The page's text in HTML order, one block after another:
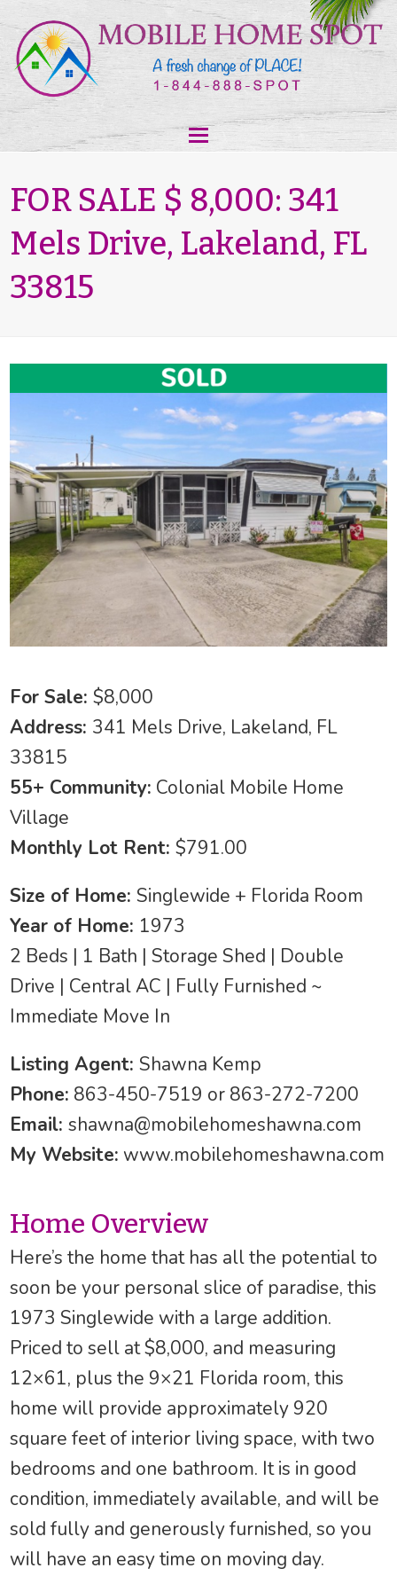
FOR SALE $ 8,000: 341
Mels Drive, Lakeland, FL
33815
For Sale:$8,000
Address: 341 Mels Drive, Lakeland, FL
33815
55+ Community: Colonial Mobile Home
Village
Monthly Lot Rent:$791.00
Size of Home:Singlewide + Florida Room
Year of Home: 1973
2 Beds | 1 Bath | Storage Shed | Double
Drive | Central AC | Fully Furnished ~
Immediate Move In
Listing Agent:Shawna Kemp
Phone: 863-450-7519 or 863-272-7200
Email:shawna@mobilehomeshawna.com
My Website: www.mobilehomeshawna.com
Home Overview
Here’s the home that has all the potential to
soon be your personal slice of paradise, this
1973 Singlewide with a large addition.
Priced to sell at $8,000, and measuring
12×61, plus the 9×21 Florida room, this
home will provide approximately 920
square feet of interior living space, with two
bedrooms and one bathroom. It is in good
condition, immediately available, and will be
sold fully and generously furnished, so you
will have an easy time on moving day.